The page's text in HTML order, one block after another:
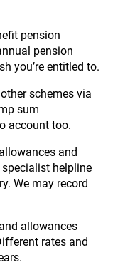
pension
pension
you’re entitled to.
schemes via
sum
account too.
and
helpline
We may record
allowances
rates and